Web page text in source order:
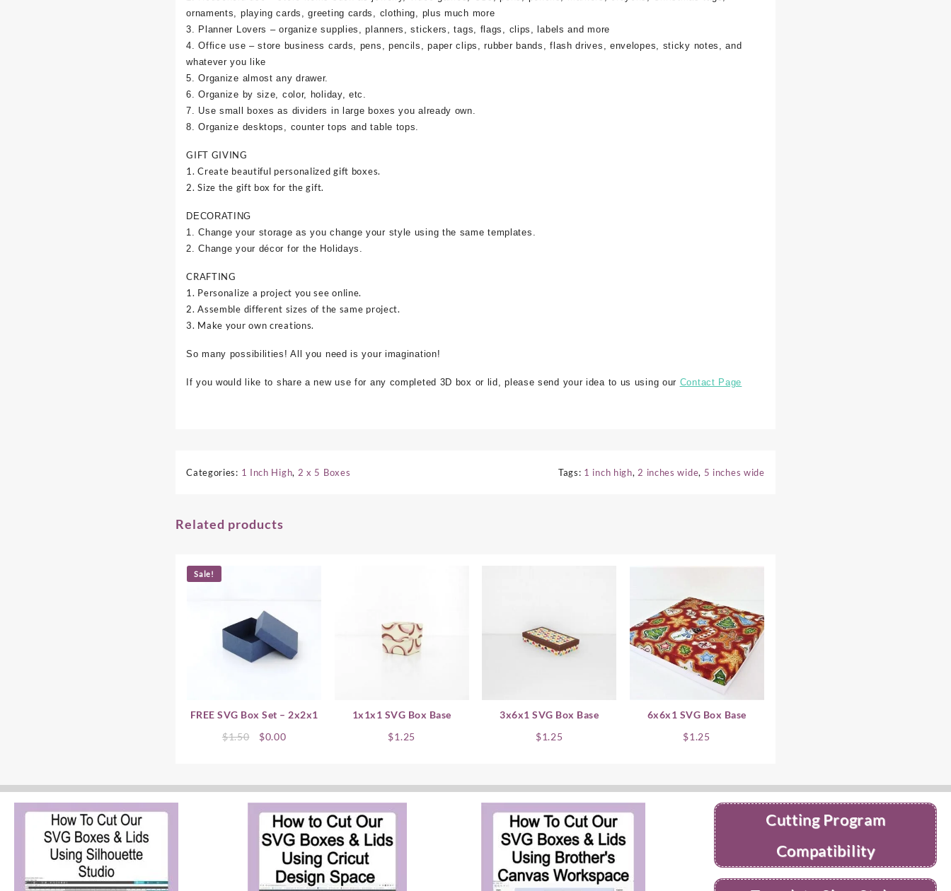
ornaments, playing cards, greeting cards, clothing, plus much more
3. Planner Lovers – organize supplies, planners, stickers, tags, flags, clips, labels and more
4. Office use – store business cards, pens, pencils, paper clips, rubber bands, flash drives, envelopes, sticky notes, and
whatever you like
5. Organize almost any drawer.
6. Organize by size, color, holiday, etc.
7. Use small boxes as dividers in large boxes you already own.
8. Organize desktops, counter tops and table tops.
GIFT GIVING
1. Create beautiful personalized gift boxes.
2. Size the gift box for the gift.
DECORATING
1. Change your storage as you change your style using the same templates.
2. Change your décor for the Holidays.
CRAFTING
1. Personalize a project you see online.
2. Assemble different sizes of the same project.
3. Make your own creations.
So many possibilities! All you need is your imagination!
If you would like to share a new use for any completed 3D box or lid, please send your idea to us using our Contact Page
Categories: 1 Inch High, 2 x 5 Boxes Tags: 1 inch high, 2 inches wide, 5 inches wide
Related products
Sale!
FREE SVG Box Set – 2x2x1
$1.50
Original
$0.00Current
1x1x1 SVG Box Base
$1.25
3x6x1 SVG Box Base
$1.25
6x6x1 SVG Box Base
$1.25
Cutting Program
Compatibility